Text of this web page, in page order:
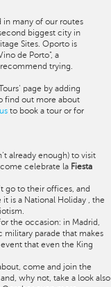
many of our routes
biggest city in
Sites. Oporto is
de Porto", a
trying.
page by adding
find out more about
to book a tour or for
already enough) to visit
come celebrate la Fiesta
go to their offices, and
is a National Holiday , the
the occasion: in Madrid,
parade that makes
that even the King
come and join the
and, why not, take a look also